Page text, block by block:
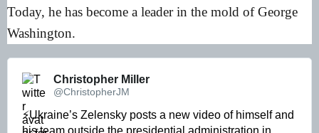
Today, he has become a leader in the mold of George
Washington.
Christopher Miller
@ChristopherJM
⚡️Ukraine’s Zelensky posts a new video of himself and